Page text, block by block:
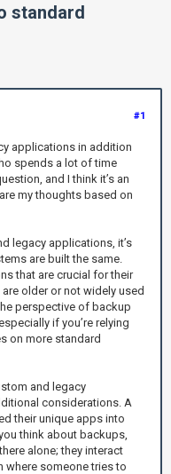
standard
#1
applications in addition
spends a lot of time
and I think it’s an
my thoughts based on
legacy applications, it’s
are built the same.
that are crucial for their
older or not widely used
perspective of backup
if you’re relying
on more standard
and legacy
considerations. A
their unique apps into
think about backups,
alone; they interact
where someone tries to